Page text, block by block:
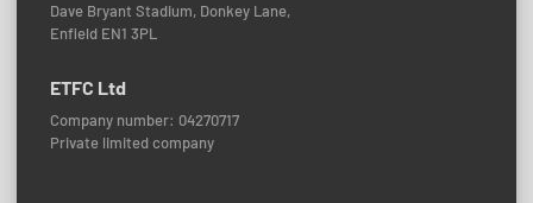
Dave Bryant Stadium, Donkey Lane,
Enfield EN1 3PL
ETFC Ltd
Company number: 04270717
Private limited company